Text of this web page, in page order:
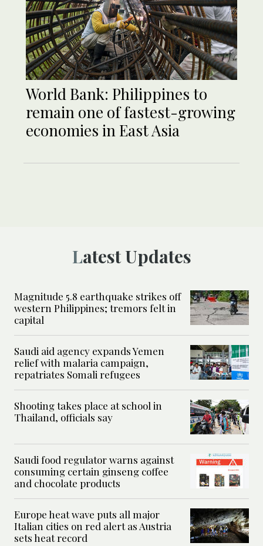
World Bank: Philippines to
remain one of fastest-growing
economies in East Asia
Latest Updates
Magnitude 5.8 earthquake strikes off
western Philippines; tremors felt in
capital
Saudi aid agency expands Yemen
relief with malaria campaign,
repatriates Somali refugees
Shooting takes place at school in
Thailand, officials say
Saudi food regulator warns against
consuming certain ginseng coffee
and chocolate products
Europe heat wave puts all major
Italian cities on red alert as Austria
sets heat record